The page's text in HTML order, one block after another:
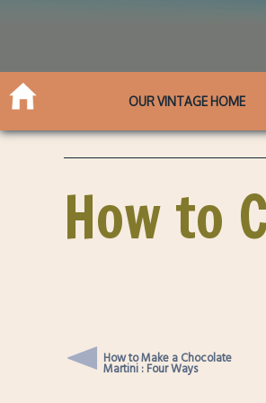
OUR VINTAGE HOME
How to
How to Make a Chocolate
Martini : Four Ways